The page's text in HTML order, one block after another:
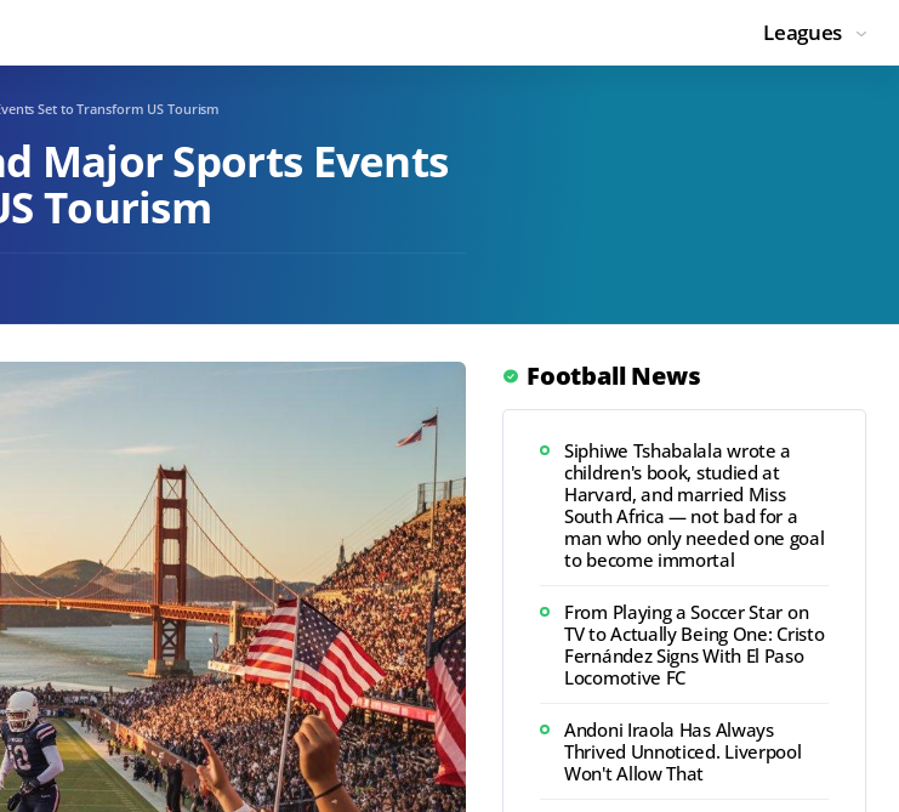
Leagues
Set to Transform US Tourism
Major Sports Events
Tourism
Football News
Siphiwe Tshabalala wrote a
children's book, studied at
Harvard, and married Miss
South Africa — not bad for a
man who only needed one goal
to become immortal
From Playing a Soccer Star on
TV to Actually Being One: Cristo
Fernández Signs With El Paso
Locomotive FC
Andoni Iraola Has Always
Thrived Unnoticed. Liverpool
Won't Allow That